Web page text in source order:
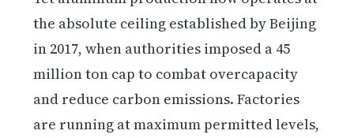
the absolute ceiling established by Beijing
in 2017, when authorities imposed a 45
million ton cap to combat overcapacity
and reduce carbon emissions. Factories
are running at maximum permitted levels,